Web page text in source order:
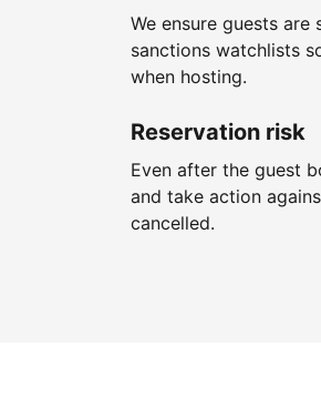
We ensure guests are
sanctions watchlists
when hosting.
Reservation risk
Even after the guest
and take action
cancelled.